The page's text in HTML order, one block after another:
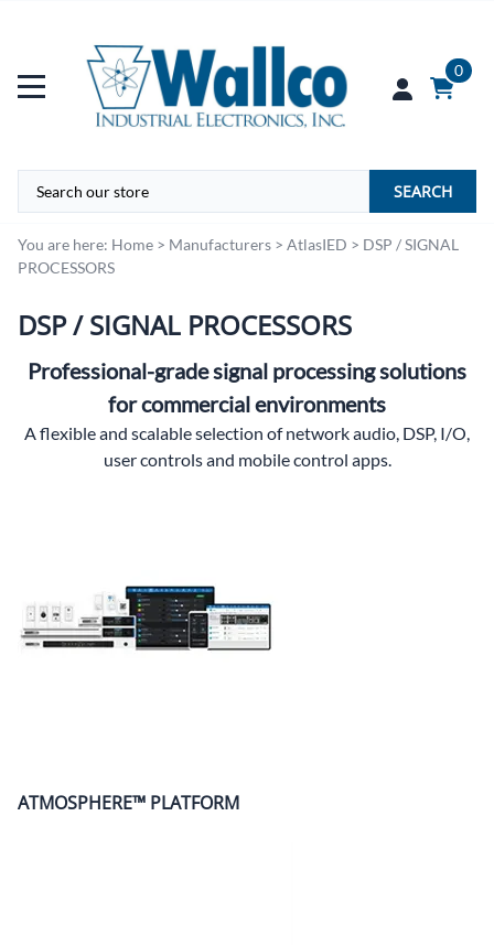
0
SEARCH
You are here: Home > Manufacturers > AtlasIED > DSP / SIGNAL
PROCESSORS
DSP / SIGNAL PROCESSORS
Professional-grade signal processing solutions
for commercial environments
A flexible and scalable selection of network audio, DSP, I/O,
user controls and mobile control apps.
ATMOSPHERE™ PLATFORM